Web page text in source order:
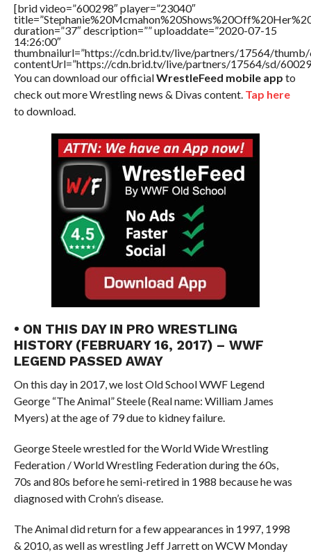
[brid video=”600298″ player=”23040″
duration=”37″ description=”” uploaddate=”2020-07-15
14:26:00″
thumbnailurl=”https://cdn.brid.tv/live/partners/17564/thumb/
contentUrl=”https://cdn.brid.tv/live/partners/17564/sd/
You can download our officialWrestleFeed mobile app to
check out more Wrestling news & Divas content. Tap here
to download.
• ON THIS DAY IN PRO WRESTLING
HISTORY (FEBRUARY 16, 2017) – WWF
LEGEND PASSED AWAY
On this day in 2017, we lost Old School WWF Legend
George “The Animal” Steele (Real name: William James
Myers) at the age of 79 due to kidney failure.
George Steele wrestled for the World Wide Wrestling
Federation / World Wrestling Federation during the 60s,
70s and 80s before he semi-retired in 1988 because he was
diagnosed with Crohn’s disease.
The Animal did return for a few appearances in 1997, 1998
& 2010, as well as wrestling Jeff Jarrett on WCW Monday